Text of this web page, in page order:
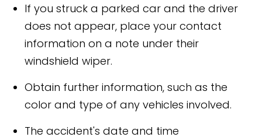
If you struck a parked car and the driver
does not appear, place your contact
information on a note under their
windshield wiper.
Obtain further information, such as the
color and type of any vehicles involved.
The accident's date and time